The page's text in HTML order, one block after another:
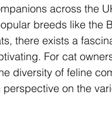
across the
breeds like the
there exists a
For cat
diversity of feline
on the